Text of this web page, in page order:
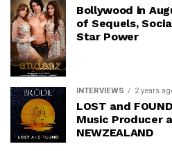
Bollywood in
of Sequels,
Star Power
INTERVIEWS 2 years
LOST and
Music Producer
NEWZEALAND